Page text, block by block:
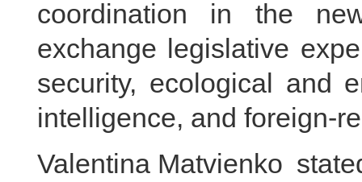
coordination in the
exchange legislative
security, ecological and
intelligence, and foreign-
Valentina Matvienko